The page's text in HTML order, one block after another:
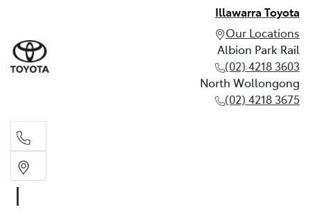
Illawarra Toyota
Our Locations
Albion Park Rail
(02) 4218 3603
North Wollongong
(02) 4218 3675